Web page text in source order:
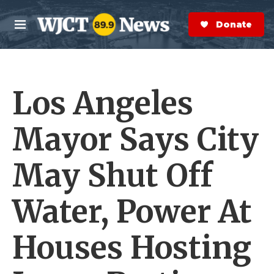
Skip to main content
M
e
n
S
e
a
r
Donate Now
Los Angeles
Mayor Says City
May Shut Off
Water, Power At
Houses Hosting